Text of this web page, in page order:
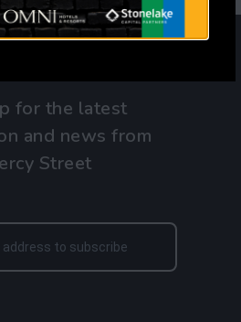
for the latest
and news from
Street